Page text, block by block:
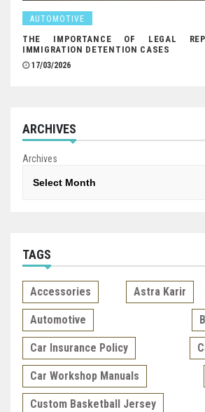
AUTOMOTIVE
THE IMPORTANCE OF LEGAL
IMMIGRATION DETENTION CASES
17/03/2026
ARCHIVES
Archives
TAGS
Accessories Astra Karir
Automotive
Car Insurance Policy
Car Workshop Manuals
Custom Basketball Jersey